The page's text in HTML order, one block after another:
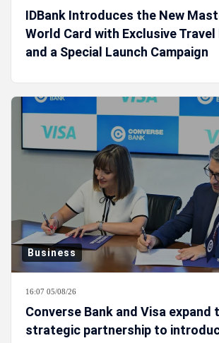
IDBank Introduces the New
World Card with Exclusive
and a Special Launch Campaign
Business
16:07 05/08/26
Converse Bank and Visa expand
strategic partnership to